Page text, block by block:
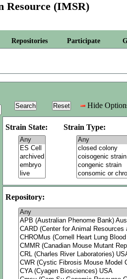
Resource (IMSR)
Repositories Participate
Hide
Strain State: Strain Type:
Repository: